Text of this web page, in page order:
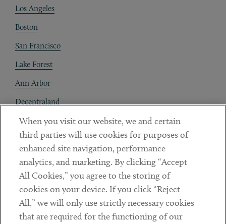
Los Angeles
Boston
San Francisco
Lake Forest
Ann Arbor
Decentraland
Contact
Client Payments
Subscribe
LinkedinTwitterYoutube
When you visit our website, we and certain
third parties will use cookies for purposes of
enhanced site navigation, performance
analytics, and marketing. By clicking “Accept
All Cookies,” you agree to the storing of
cookies on your device. If you click “Reject
All,” we will only use strictly necessary cookies
that are required for the functioning of our